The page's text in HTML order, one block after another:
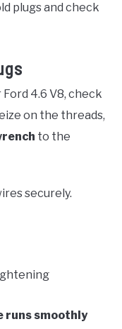
plugs and check
Ford 4.6 V8, check
on the threads,
to the
securely.
runs smoothly